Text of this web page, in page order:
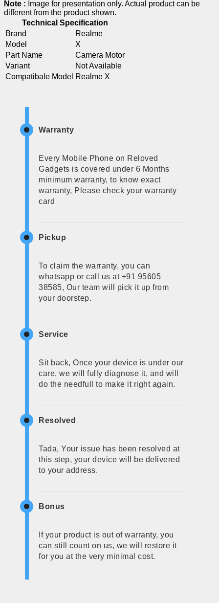
Note : Image for presentation only. Actual product can be
different from the product shown.
Technical Specification
Brand
Realme
Model
X
Part Name
Camera Motor
Variant
Not Available
Compatibale Model Realme X
Warranty
Every Mobile Phone on Reloved
Gadgets is covered under 6 Months
minimum warranty, to know exact
warranty, Please check your warranty
card
Pickup
To claim the warranty, you can
whatsapp or call us at +91 95605
38585, Our team will pick it up from
your doorstep.
Service
Sit back, Once your device is under our
care, we will fully diagnose it, and will
do the needfull to make it right again.
Resolved
Tada, Your issue has been resolved at
this step, your device will be delivered
to your address.
Bonus
If your product is out of warranty, you
can still count on us, we will restore it
for you at the very minimal cost.